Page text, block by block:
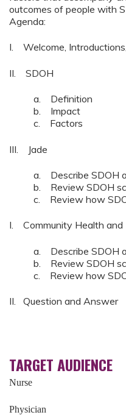
outcomes of people with
Agenda:
I. Welcome,
II. SDOH
a. Definition
b. Impact
c. Factors
III. Jade
a. Describe SDOH
b. Review SDOH
c. Review how
I. Community Health and
a. Describe SDOH
b. Review SDOH
c. Review how
II. Question and Answer
TARGET AUDIENCE
Nurse
Physician